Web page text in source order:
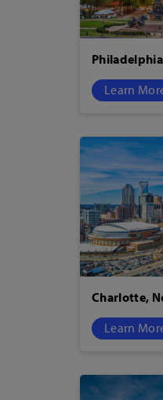
Learn
Charlotte,
Learn